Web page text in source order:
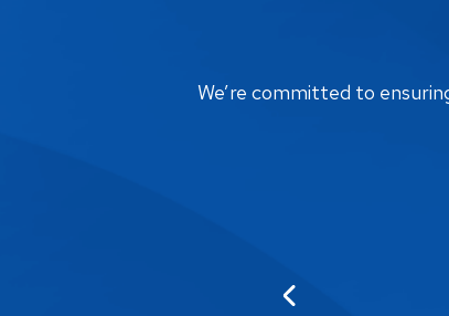
We’re committed to